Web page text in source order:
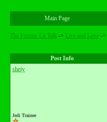
Main Page
The Forum: Lit Talk -> Live and Love ->
Post Info
sheiy
Jedi Trainee